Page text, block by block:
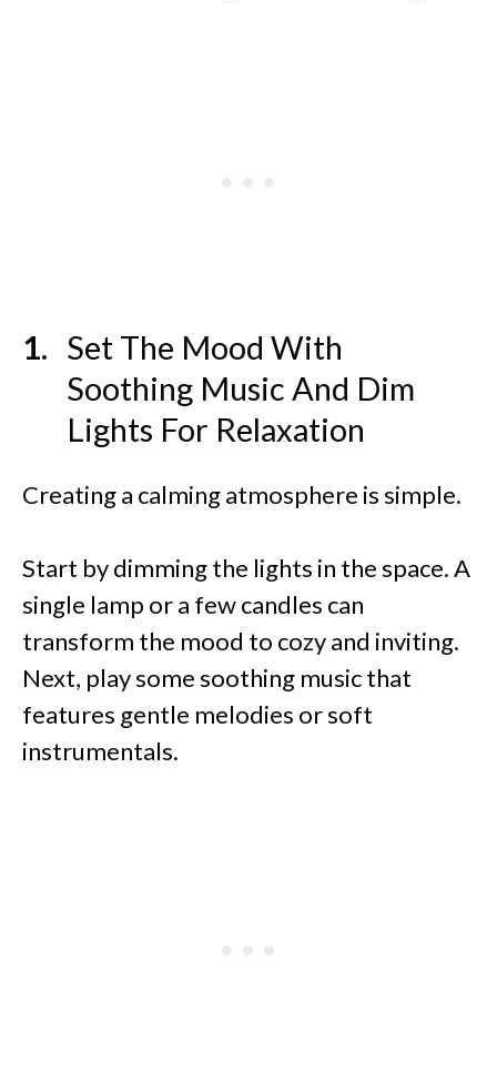
Set The Mood With
Soothing Music And Dim
Lights For Relaxation
Creating a calming atmosphere is simple.
Start by dimming the lights in the space. A
single lamp or a few candles can
transform the mood to cozy and inviting.
Next, play some soothing music that
features gentle melodies or soft
instrumentals.